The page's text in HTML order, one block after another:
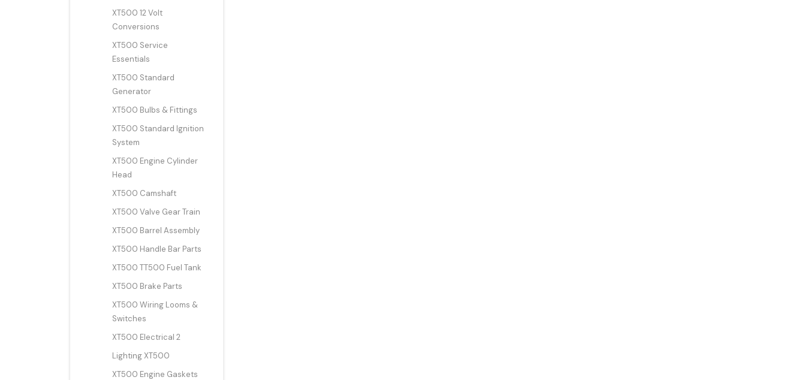
XT500 12 Volt
Conversions
XT500 Service
Essentials
XT500 Standard
Generator
XT500 Bulbs & Fittings
XT500 Standard Ignition
System
XT500 Engine Cylinder
Head
XT500 Camshaft
XT500 Valve Gear Train
XT500 Barrel Assembly
XT500 Handle Bar Parts
XT500 TT500 Fuel Tank
XT500 Brake Parts
XT500 Wiring Looms &
Switches
XT500 Electrical 2
Lighting XT500
XT500 Engine Gaskets